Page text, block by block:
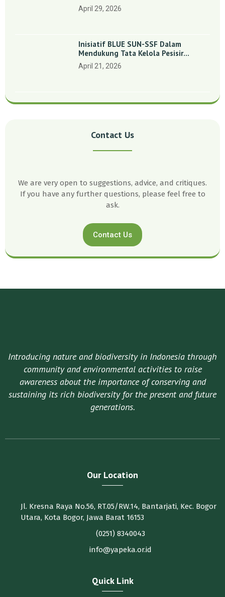
Indonesia’: Perkuat Dasar Ilmiah Dan
Kolaborasi Konservasi
April 29, 2026
Inisiatif BLUE SUN-SSF Dalam
Mendukung Tata Kelola Pesisir
Melalui Pemetaan Partisipatif Di
Enam Desa Kepulauan Riau
April 21, 2026
Contact Us
We are very open to suggestions, advice, and critiques.
If you have any further questions, please feel free to
ask.
Contact Us
Introducing nature and biodiversity in Indonesia through
community and environmental activities to raise
awareness about the importance of conserving and
sustaining its rich biodiversity for the present and future
generations.
Our Location
Jl. Kresna Raya No.56, RT.05/RW.14, Bantarjati, Kec. Bogor
Utara, Kota Bogor, Jawa Barat 16153
(0251) 8340043
info@yapeka.or.id
Quick Link